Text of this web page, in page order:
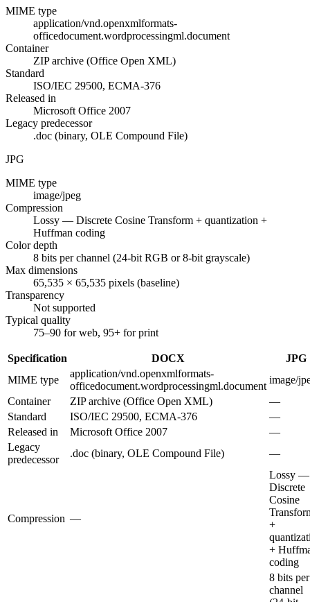
MIME type
application/vnd.openxmlformats-
officedocument.wordprocessingml.document
Container
ZIP archive (Office Open XML)
Standard
ISO/IEC 29500, ECMA-376
Released in
Microsoft Office 2007
Legacy predecessor
.doc (binary, OLE Compound File)
JPG
MIME type
image/jpeg
Compression
Lossy — Discrete Cosine Transform + quantization +
Huffman coding
Color depth
8 bits per channel (24-bit RGB or 8-bit grayscale)
Max dimensions
65,535 × 65,535 pixels (baseline)
Transparency
Not supported
Typical quality
75–90 for web, 95+ for print
Specification DOCX
JPG
MIME type
application/vnd.openxmlformats-
officedocument.wordprocessingml.document
image/
Container
ZIP archive (Office Open XML)
—
Standard
ISO/IEC 29500, ECMA-376
—
Released in
Microsoft Office 2007
—
Legacy
predecessor
.doc (binary, OLE Compound File) —
Compression —
Lossy —
Discrete
Cosine
+
+
coding
8 bits per
channel